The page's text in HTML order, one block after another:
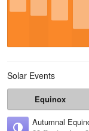
Solar Events
Equinox
Autumnal